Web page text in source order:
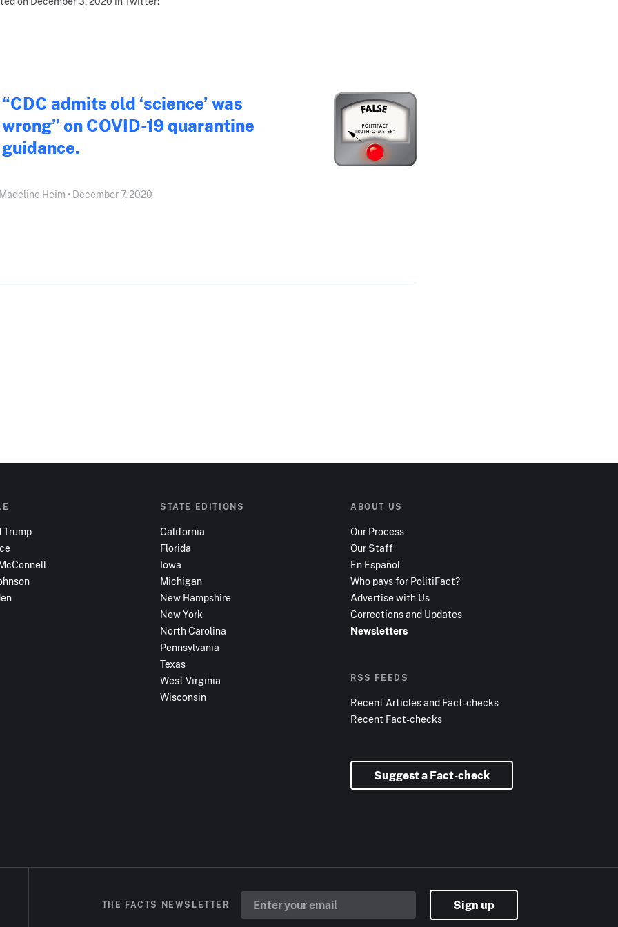
“CDC admits old ‘science’ was
wrong” on COVID-19 quarantine
guidance.
Heim • December 7, 2020
Trump
STATE EDITIONS
California
Florida
Iowa
Michigan
New Hampshire
New York
North Carolina
Pennsylvania
Texas
West Virginia
Wisconsin
ABOUT US
Our Process
Our Staff
En Español
Who pays for PolitiFact?
Advertise with Us
Corrections and Updates
Newsletters
RSS FEEDS
Recent Articles and Fact-checks
Recent Fact-checks
Suggest a Fact-check
THE FACTS NEWSLETTER Sign up